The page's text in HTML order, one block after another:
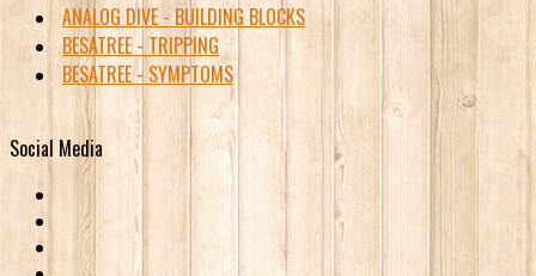
ANALOG DIVE - BUILDING BLOCKS
BESATREE - TRIPPING
BESATREE - SYMPTOMS
Social Media